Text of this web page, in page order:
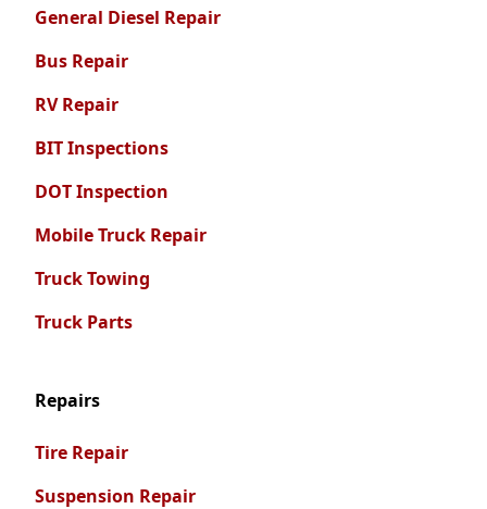
General Diesel Repair
Bus Repair
RV Repair
BIT Inspections
DOT Inspection
Mobile Truck Repair
Truck Towing
Truck Parts
Repairs
Tire Repair
Suspension Repair